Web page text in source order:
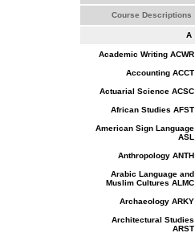
Course Descriptions
A
Academic Writing ACWR
Accounting ACCT
Actuarial Science ACSC
African Studies AFST
American Sign Language
ASL
Anthropology ANTH
Arabic Language and
Muslim Cultures ALMC
Archaeology ARKY
Architectural Studies
ARST